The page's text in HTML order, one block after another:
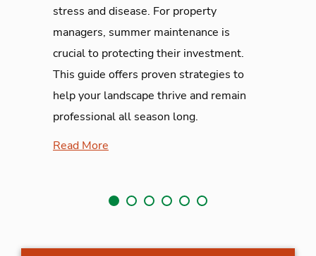
stress and disease. For property
managers, summer maintenance is
crucial to protecting their investment.
This guide offers proven strategies to
help your landscape thrive and remain
professional all season long.
Read More